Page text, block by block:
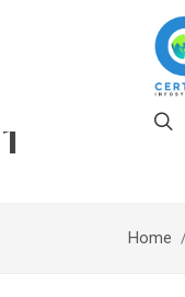
1
Home